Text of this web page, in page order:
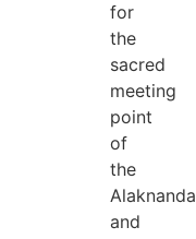
for
the
sacred
meeting
point
of
the
Alaknanda
and